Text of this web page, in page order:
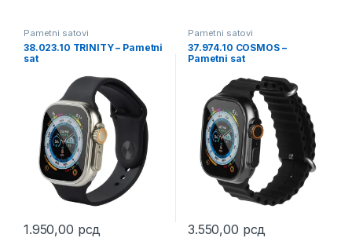
Pametni satovi
38.023.10 TRINITY – Pametni
sat
1.950,00 рсд
Pametni satovi
37.974.10 COSMOS –
Pametni sat
3.550,00 рсд